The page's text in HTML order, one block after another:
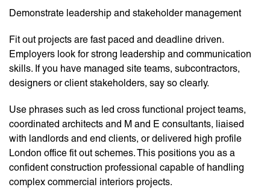
Demonstrate leadership and stakeholder management
Fit out projects are fast paced and deadline driven.
Employers look for strong leadership and communication
skills. If you have managed site teams, subcontractors,
designers or client stakeholders, say so clearly.
Use phrases such as led cross functional project teams,
coordinated architects and M and E consultants, liaised
with landlords and end clients, or delivered high profile
London office fit out schemes. This positions you as a
confident construction professional capable of handling
complex commercial interiors projects.